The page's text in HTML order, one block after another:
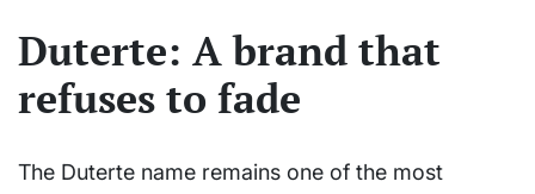
Duterte: A brand that
refuses to fade
The Duterte name remains one of the most